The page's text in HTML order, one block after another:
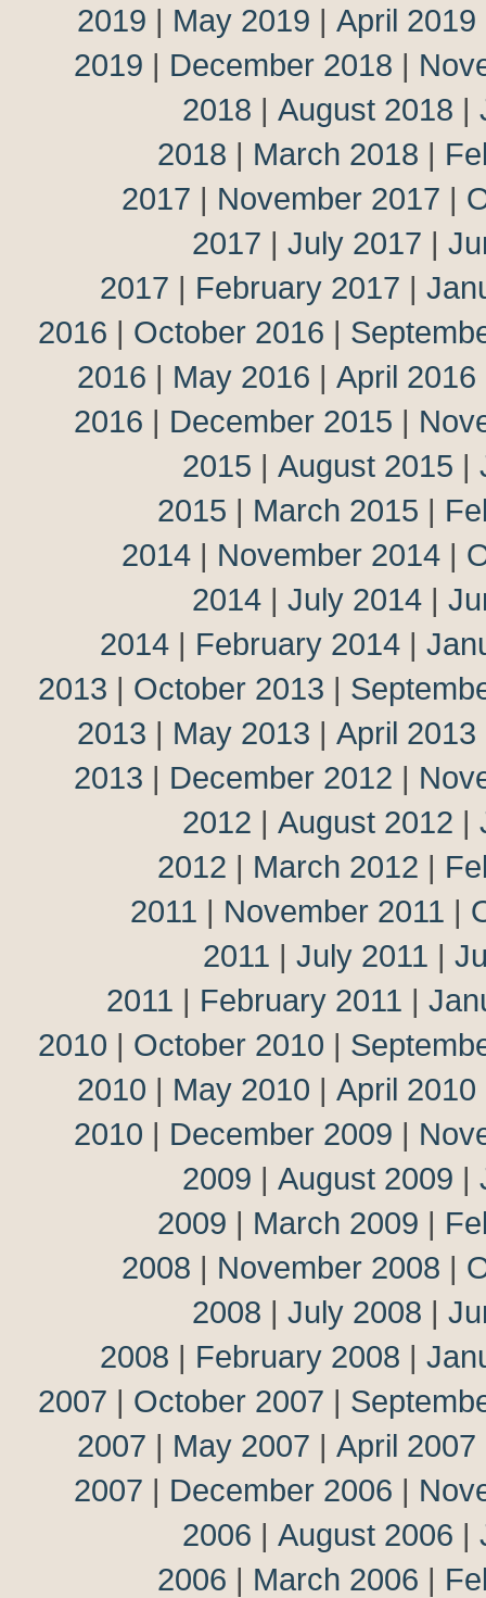
2019 | May 2019 | April 2019
2019 | December 2018 |
2018 | August 2018 |
2018 | March 2018 |
2017 | November 2017 |
2017 | July 2017 |
2017 | February 2017 |
2016 | October 2016 |
2016 | May 2016 | April 2016
2016 | December 2015 |
2015 | August 2015 |
2015 | March 2015 |
2014 | November 2014 |
2014 | July 2014 |
2014 | February 2014 |
2013 | October 2013 |
2013 | May 2013 | April 2013
2013 | December 2012 |
2012 | August 2012 |
2012 | March 2012 |
2011 | November 2011 |
2011 | July 2011 |
2011 | February 2011 |
2010 | October 2010 |
2010 | May 2010 | April 2010
2010 | December 2009 |
2009 | August 2009 |
2009 | March 2009 |
2008 | November 2008 |
2008 | July 2008 |
2008 | February 2008 |
2007 | October 2007 |
2007 | May 2007 | April 2007
2007 | December 2006 |
2006 | August 2006 |
2006 | March 2006 |